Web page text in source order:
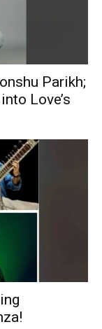
Parikh;
Love’s